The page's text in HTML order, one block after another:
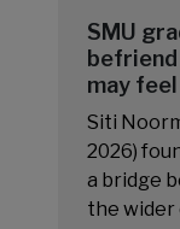
SMU
may
Siti
2026)
a bridge
the wider